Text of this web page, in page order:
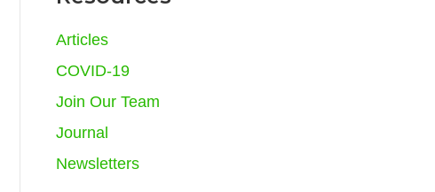
Articles
COVID-19
Join Our Team
Journal
Newsletters